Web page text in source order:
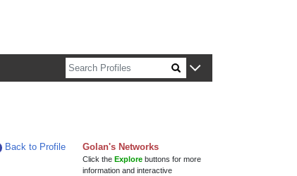
Back to Profile
Golan's Networks
Click theExplore buttons for more
information and interactive